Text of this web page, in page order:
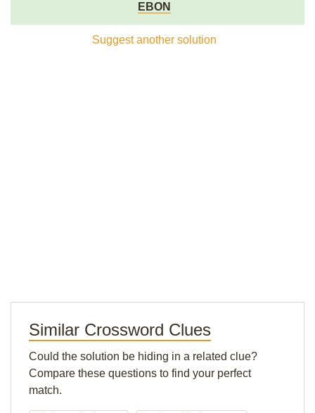
EBON
Suggest another solution
Similar Crossword Clues
Could the solution be hiding in a related clue?
Compare these questions to find your perfect
match.